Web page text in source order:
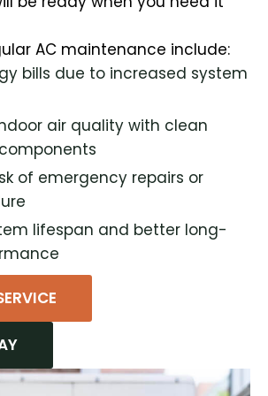
AC maintenance include:
bills due to increased system
air quality with clean
of emergency repairs or
lifespan and better long-